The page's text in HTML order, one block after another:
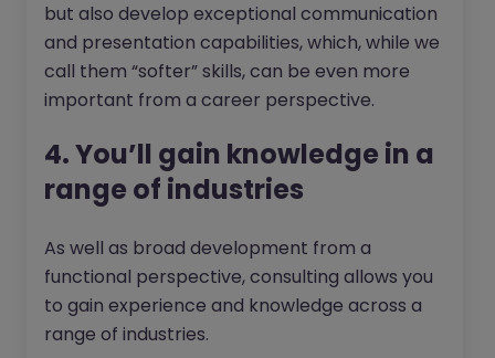
but also develop exceptional communication
and presentation capabilities, which, while we
call them “softer” skills, can be even more
important from a career perspective.
4. You’ll gain knowledge in a
range of industries
As well as broad development from a
functional perspective, consulting allows you
to gain experience and knowledge across a
range of industries.